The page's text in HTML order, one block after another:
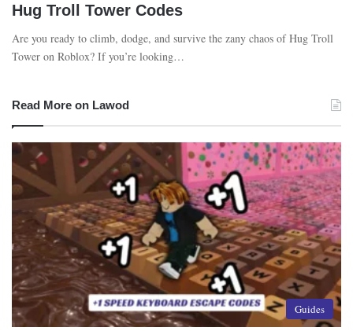
Hug Troll Tower Codes
Are you ready to climb, dodge, and survive the zany chaos of Hug Troll
Tower on Roblox? If you’re looking…
Read More on Lawod
Guides